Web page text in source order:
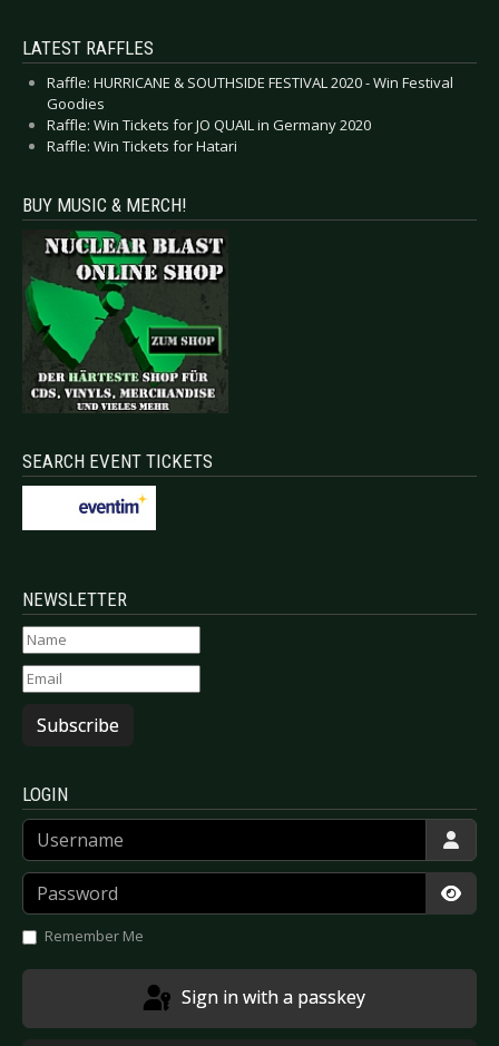
LATEST RAFFLES
Raffle: HURRICANE & SOUTHSIDE FESTIVAL 2020 - Win Festival
Goodies
Raffle: Win Tickets for JO QUAIL in Germany 2020
Raffle: Win Tickets for Hatari
BUY MUSIC & MERCH!
SEARCH EVENT TICKETS
NEWSLETTER
Subscribe
LOGIN
Username
Password
Remember Me
Sign in with a passkey